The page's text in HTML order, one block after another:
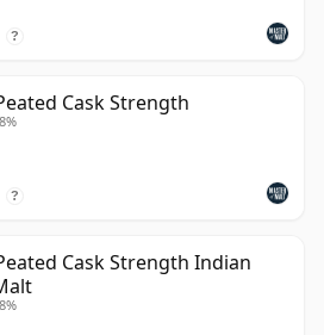
?
Cask Strength
?
Cask Strength Indian